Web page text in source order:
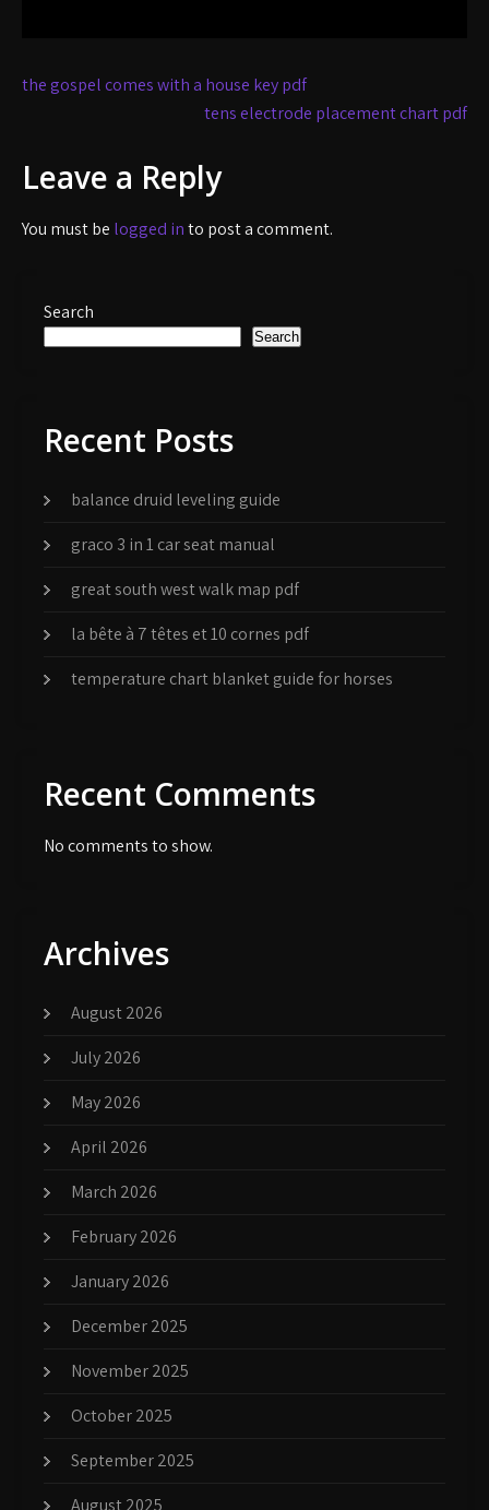
Post
the gospel comes with a house key pdf
tens electrode placement chart pdf
Leave a Reply
You must be logged into post a comment.
Search
Search
Recent Posts
balance druid leveling guide
graco 3 in 1 car seat manual
great south west walk map pdf
la bête à 7 têtes et 10 cornes pdf
temperature chart blanket guide for horses
Recent Comments
No comments to show.
Archives
August 2026
July 2026
May 2026
April 2026
March 2026
February 2026
January 2026
December 2025
November 2025
October 2025
September 2025
August 2025